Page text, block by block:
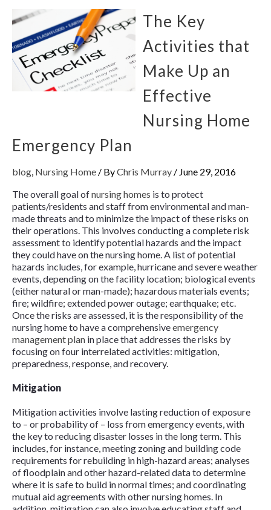
The Key
Activities that
Make Up an
Effective
Nursing Home
Emergency Plan
blog, Nursing Home / ByChris Murray / June 29, 2016
The overall goal ofnursing homes is to protect
patients/residents and staff from environmental and man-
made threats and to minimize the impact of these risks on
their operations. This involves conducting a complete risk
assessment to identify potential hazards and the impact
they could have on the nursing home. A list of potential
hazards includes, for example, hurricane and severe weather
events, depending on the facility location; biological events
(either natural or man-made); hazardous materials events;
fire; wildfire; extended power outage; earthquake; etc.
Once the risks are assessed, it is the responsibility of the
nursing home to have a comprehensiveemergency
management plan in place that addresses the risks by
focusing on four interrelated activities: mitigation,
preparedness, response, and recovery.
Mitigation
Mitigation activities involve lasting reduction of exposure
to – or probability of – loss from emergency events, with
the key to reducing disaster losses in the long term. This
includes, for instance, meeting zoning and building code
requirements for rebuilding in high-hazard areas; analyses
of floodplain and other hazard-related data to determine
where it is safe to build in normal times; and coordinating
mutual aid agreements with other nursing homes. In